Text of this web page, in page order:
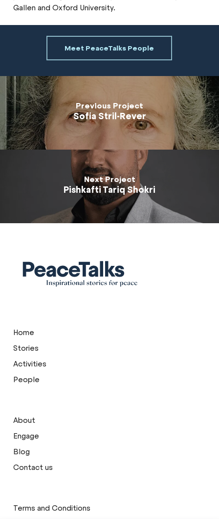
Gallen and Oxford University.
Meet PeaceTalks People
Previous Project
Sofia Stril-Rever
Next Project
Pishkafti Tariq Shokri
Home
Stories
Activities
People
About
Engage
Blog
Contact us
Terms and Conditions